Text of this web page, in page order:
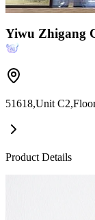
Yiwu Zhigang
51618,Unit
Product Details